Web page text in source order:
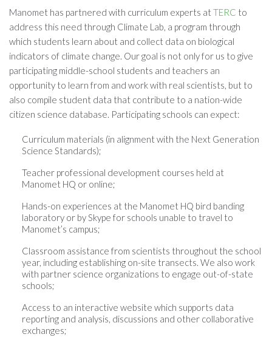
Manomet has partnered with curriculum experts at TERC to
address this need through Climate Lab, a program through
which students learn about and collect data on biological
indicators of climate change. Our goal is not only for us to give
participating middle-school students and teachers an
opportunity to learn from and work with real scientists, but to
also compile student data that contribute to a nation-wide
citizen science database. Participating schools can expect:
Curriculum materials (in alignment with the Next Generation
Science Standards);
Teacher professional development courses held at
Manomet HQ or online;
Hands-on experiences at the Manomet HQ bird banding
laboratory or by Skype for schools unable to travel to
Manomet’s campus;
Classroom assistance from scientists throughout the school
year, including establishing on-site transects. We also work
with partner science organizations to engage out-of-state
schools;
Access to an interactive website which supports data
reporting and analysis, discussions and other collaborative
exchanges;